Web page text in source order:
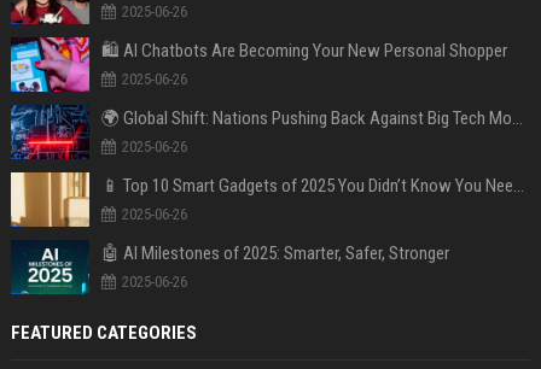
2025-06-26
🛍️ AI Chatbots Are Becoming Your New Personal Shopper
2025-06-26
🌍 Global Shift: Nations Pushing Back Against Big Tech Monopolies
2025-06-26
📱 Top 10 Smart Gadgets of 2025 You Didn’t Know You Needed
2025-06-26
🤖 AI Milestones of 2025: Smarter, Safer, Stronger
2025-06-26
FEATURED CATEGORIES